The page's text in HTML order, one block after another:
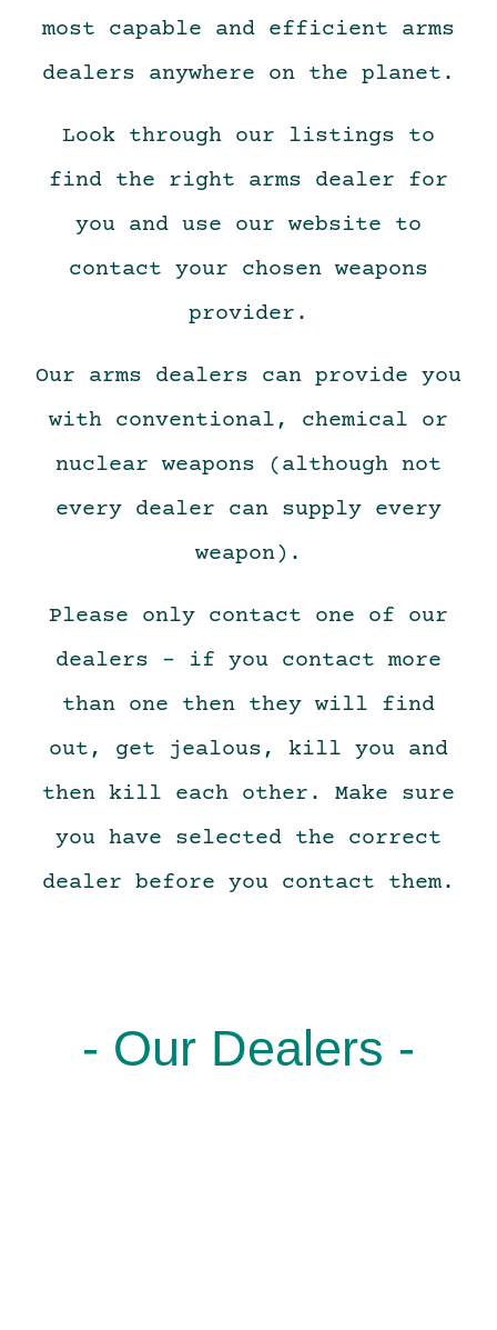
most capable and efficient arms
dealers anywhere on the planet.
Look through our listings to
find the right arms dealer for
you and use our website to
contact your chosen weapons
provider.
Our arms dealers can provide you
with conventional, chemical or
nuclear weapons (although not
every dealer can supply every
weapon).
Please only contact one of our
dealers – if you contact more
than one then they will find
out, get jealous, kill you and
then kill each other. Make sure
you have selected the correct
dealer before you contact them.
- Our Dealers -